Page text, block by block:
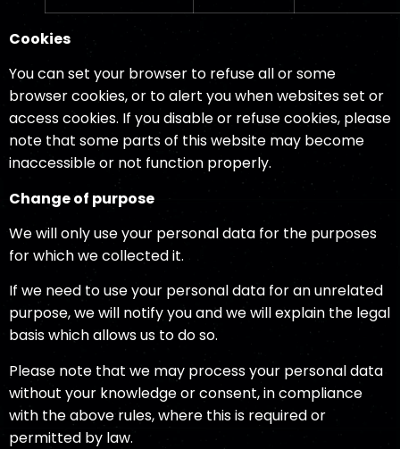
Cookies
You can set your browser to refuse all or some
browser cookies, or to alert you when websites set or
access cookies. If you disable or refuse cookies, please
note that some parts of this website may become
inaccessible or not function properly.
Change of purpose
We will only use your personal data for the purposes
for which we collected it.
If we need to use your personal data for an unrelated
purpose, we will notify you and we will explain the legal
basis which allows us to do so.
Please note that we may process your personal data
without your knowledge or consent, in compliance
with the above rules, where this is required or
permitted by law.